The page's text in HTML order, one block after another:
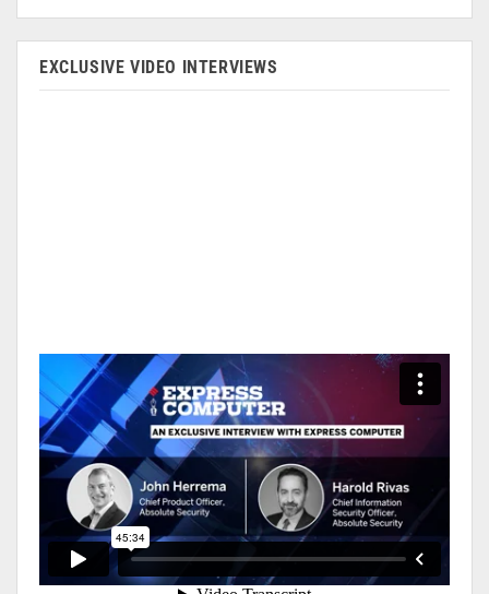
EXCLUSIVE VIDEO INTERVIEWS